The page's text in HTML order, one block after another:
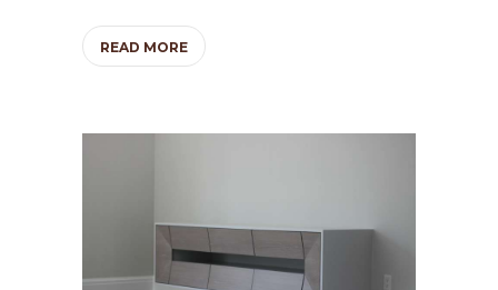
READ MORE